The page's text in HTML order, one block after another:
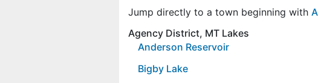
Jump directly to a town beginning with A
Agency District, MT Lakes
Anderson Reservoir
Bigby Lake